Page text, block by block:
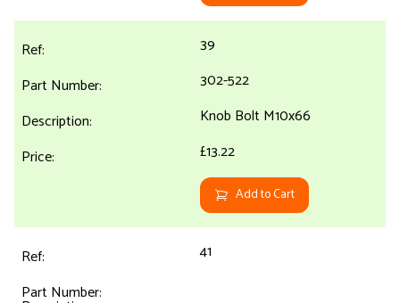
39
302-522
Knob Bolt M10x66
£13.22
Add to Cart
41